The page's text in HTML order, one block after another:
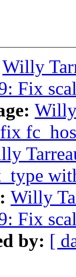
Willy
Fix
Willy
Fix
by: [